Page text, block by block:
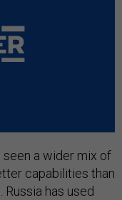
seen a wider mix of
capabilities than
has used